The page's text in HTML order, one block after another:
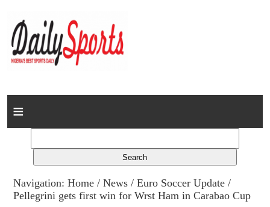
Home
Columns
Advert Rates
Navigation:Home /News /Euro Soccer Update /
Pellegrini gets first win for Wrst Ham in Carabao Cup